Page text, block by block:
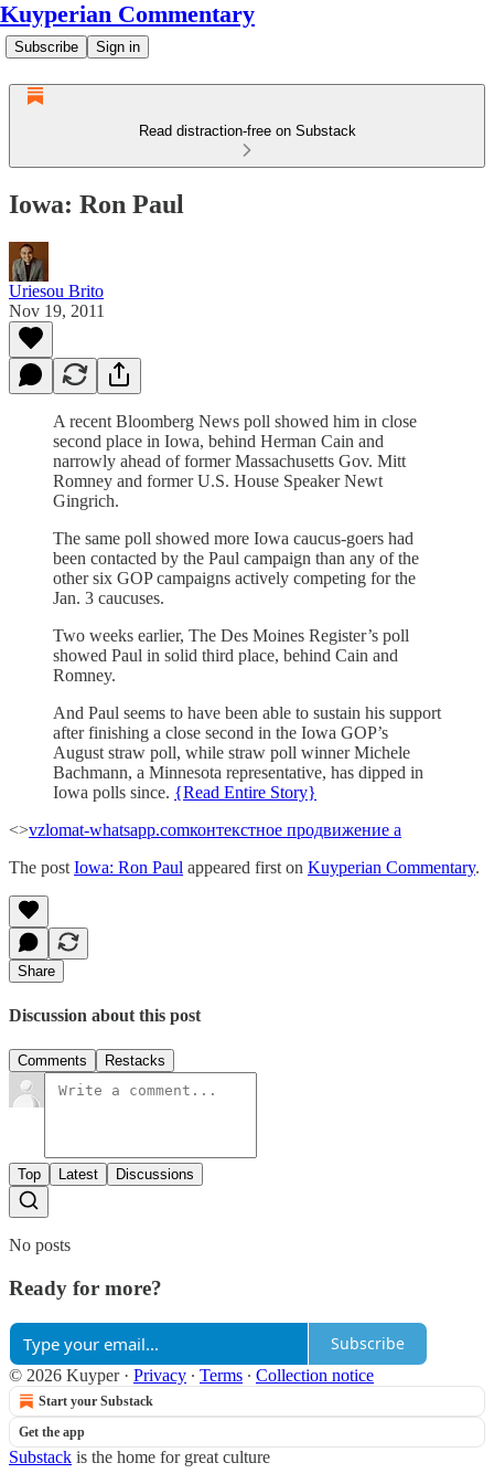
Kuyperian Commentary
Subscribe Sign in
Read distraction-free on Substack
Iowa: Ron Paul
Uriesou Brito
Nov 19, 2011
A recent Bloomberg News poll showed him in close
second place in Iowa, behind Herman Cain and
narrowly ahead of former Massachusetts Gov. Mitt
Romney and former U.S. House Speaker Newt
Gingrich.
The same poll showed more Iowa caucus-goers had
been contacted by the Paul campaign than any of the
other six GOP campaigns actively competing for the
Jan. 3 caucuses.
Two weeks earlier, The Des Moines Register’s poll
showed Paul in solid third place, behind Cain and
Romney.
And Paul seems to have been able to sustain his support
after finishing a close second in the Iowa GOP’s
August straw poll, while straw poll winner Michele
Bachmann, a Minnesota representative, has dipped in
Iowa polls since. {Read Entire Story}
<>vzlomat-whatsapp.comконтекстное продвижение а
The post Iowa: Ron Paul appeared first on Kuyperian Commentary.
Share
Discussion about this post
Comments Restacks
Top Latest Discussions
No posts
Ready for more?
Subscribe
© 2026 Kuyper· Privacy ∙ Terms ∙ Collection notice
Start your Substack
Get the app
Substack is the home for great culture